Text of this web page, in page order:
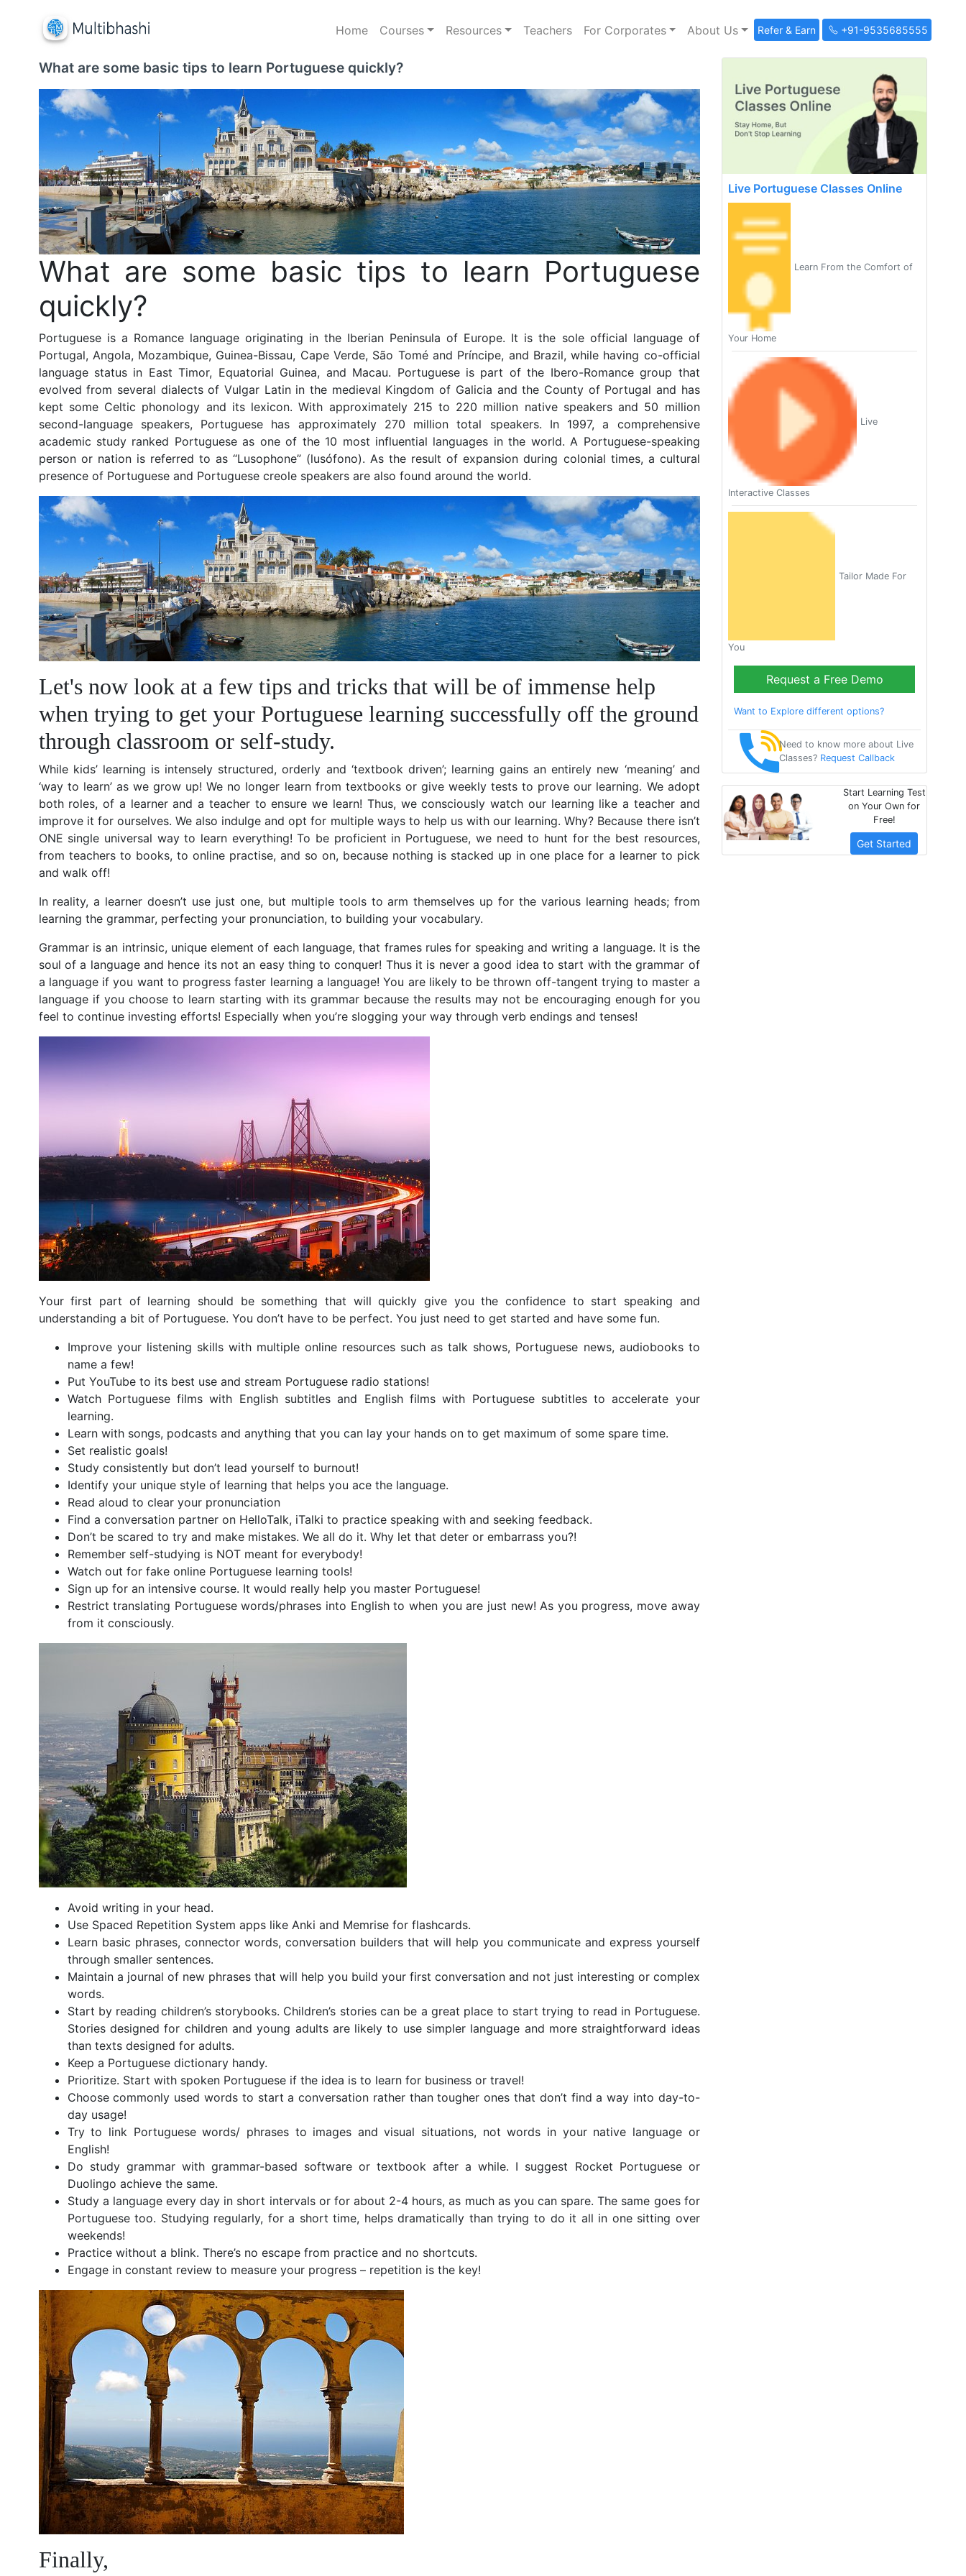
Home Courses Resources Teachers For Corporates About Us Refer & Earn +91-9535685555
What are some basic tips to learn Portuguese quickly?
What are some basic tips to learn Portuguese
quickly?
Portuguese is a Romance language originating in the Iberian Peninsula of Europe. It is the sole official language of
Portugal, Angola, Mozambique, Guinea-Bissau, Cape Verde, São Tomé and Príncipe, and Brazil, while having co-official
language status in East Timor, Equatorial Guinea, and Macau. Portuguese is part of the Ibero-Romance group that
evolved from several dialects of Vulgar Latin in the medieval Kingdom of Galicia and the County of Portugal and has
kept some Celtic phonology and its lexicon. With approximately 215 to 220 million native speakers and 50 million
second-language speakers, Portuguese has approximately 270 million total speakers. In 1997, a comprehensive
academic study ranked Portuguese as one of the 10 most influential languages in the world. A Portuguese-speaking
person or nation is referred to as “Lusophone” (lusófono). As the result of expansion during colonial times, a cultural
presence of Portuguese and Portuguese creole speakers are also found around the world.
Let's now look at a few tips and tricks that will be of immense help
when trying to get your Portuguese learning successfully off the ground
through classroom or self-study.
While kids’ learning is intensely structured, orderly and ‘textbook driven’; learning gains an entirely new ‘meaning’ and
‘way to learn’ as we grow up! We no longer learn from textbooks or give weekly tests to prove our learning. We adopt
both roles, of a learner and a teacher to ensure we learn! Thus, we consciously watch our learning like a teacher and
improve it for ourselves. We also indulge and opt for multiple ways to help us with our learning. Why? Because there isn’t
ONE single universal way to learn everything! To be proficient in Portuguese, we need to hunt for the best resources,
from teachers to books, to online practise, and so on, because nothing is stacked up in one place for a learner to pick
and walk off!
In reality, a learner doesn’t use just one, but multiple tools to arm themselves up for the various learning heads; from
learning the grammar, perfecting your pronunciation, to building your vocabulary.
Grammar is an intrinsic, unique element of each language, that frames rules for speaking and writing a language. It is the
soul of a language and hence its not an easy thing to conquer! Thus it is never a good idea to start with the grammar of
a language if you want to progress faster learning a language! You are likely to be thrown off-tangent trying to master a
language if you choose to learn starting with its grammar because the results may not be encouraging enough for you
feel to continue investing efforts! Especially when you’re slogging your way through verb endings and tenses!
Your first part of learning should be something that will quickly give you the confidence to start speaking and
understanding a bit of Portuguese. You don’t have to be perfect. You just need to get started and have some fun.
Improve your listening skills with multiple online resources such as talk shows, Portuguese news, audiobooks to
name a few!
Put YouTube to its best use and stream Portuguese radio stations!
Watch Portuguese films with English subtitles and English films with Portuguese subtitles to accelerate your
learning.
Learn with songs, podcasts and anything that you can lay your hands on to get maximum of some spare time.
Set realistic goals!
Study consistently but don’t lead yourself to burnout!
Identify your unique style of learning that helps you ace the language.
Read aloud to clear your pronunciation
Find a conversation partner on HelloTalk, iTalki to practice speaking with and seeking feedback.
Don’t be scared to try and make mistakes. We all do it. Why let that deter or embarrass you?!
Remember self-studying is NOT meant for everybody!
Watch out for fake online Portuguese learning tools!
Sign up for an intensive course. It would really help you master Portuguese!
Restrict translating Portuguese words/phrases into English to when you are just new! As you progress, move away
from it consciously.
Avoid writing in your head.
Use Spaced Repetition System apps like Anki and Memrise for flashcards.
Learn basic phrases, connector words, conversation builders that will help you communicate and express yourself
through smaller sentences.
Maintain a journal of new phrases that will help you build your first conversation and not just interesting or complex
words.
Start by reading children’s storybooks. Children’s stories can be a great place to start trying to read in Portuguese.
Stories designed for children and young adults are likely to use simpler language and more straightforward ideas
than texts designed for adults.
Keep a Portuguese dictionary handy.
Prioritize. Start with spoken Portuguese if the idea is to learn for business or travel!
Choose commonly used words to start a conversation rather than tougher ones that don’t find a way into day-to-
day usage!
Try to link Portuguese words/ phrases to images and visual situations, not words in your native language or
English!
Do study grammar with grammar-based software or textbook after a while. I suggest Rocket Portuguese or
Duolingo achieve the same.
Study a language every day in short intervals or for about 2-4 hours, as much as you can spare. The same goes for
Portuguese too. Studying regularly, for a short time, helps dramatically than trying to do it all in one sitting over
weekends!
Practice without a blink. There’s no escape from practice and no shortcuts.
Engage in constant review to measure your progress – repetition is the key!
Finally,
Live Portuguese Classes Online
Learn From the Comfort of
Your Home
Live
Interactive Classes
Tailor Made For
You
Request a Free Demo
Want to Explore different options?
Need to know more about Live
Classes? Request Callback
Start Learning Test
on Your Own for
Free!
Get Started